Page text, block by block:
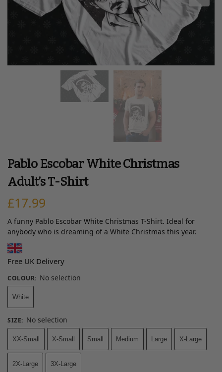
Pablo Escobar White Christmas
Adult’s T-Shirt
£17.99
A funny Pablo Escobar White Christmas T-Shirt. Ideal for
anybody who is dreaming of a White Christmas this year.
Free UK Delivery
COLOUR: No selection
White
SIZE: No selection
XX-Small X-Small Small Medium Large X-Large
2X-Large 3X-Large